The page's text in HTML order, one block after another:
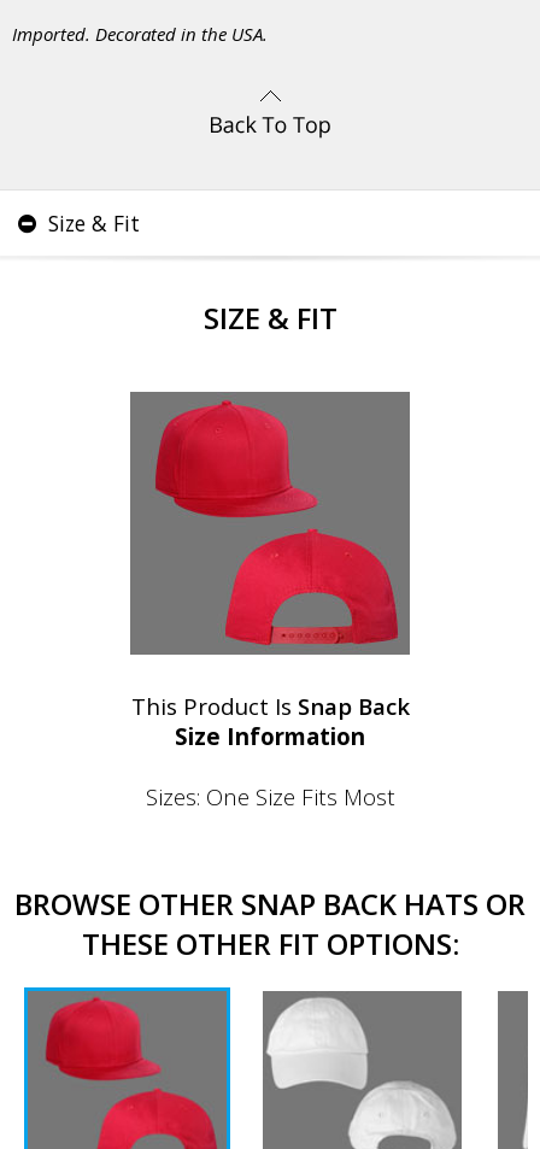
Imported. Decorated in the USA.
Size & Fit
SIZE & FIT
This Product Is Snap Back
Size Information
Sizes: One Size Fits Most
BROWSE OTHER SNAP BACK HATS OR
THESE OTHER FIT OPTIONS: